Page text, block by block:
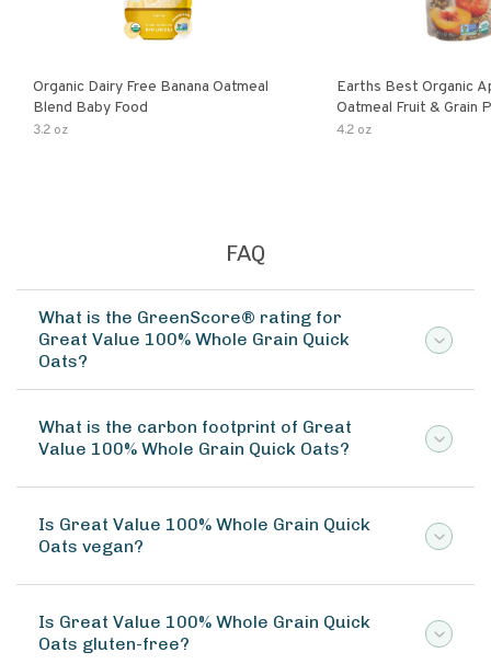
Organic Dairy Free Banana Oatmeal
Blend Baby Food
3.2 oz
Earths Best Organic
Oatmeal Fruit & Grain
Pouch
4.2 oz
FAQ
What is the GreenScore® rating for
Great Value 100% Whole Grain Quick
Oats?
What is the carbon footprint of Great
Value 100% Whole Grain Quick Oats?
Is Great Value 100% Whole Grain Quick
Oats vegan?
Is Great Value 100% Whole Grain Quick
Oats gluten-free?